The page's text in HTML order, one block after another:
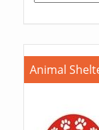
Animal